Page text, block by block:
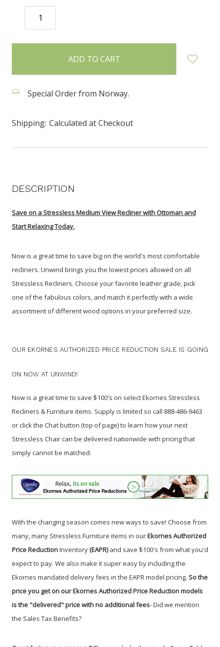
DECREASE
QUANTITY:
items
Special Order from Norway.
Shipping: Calculated at Checkout
DESCRIPTION
Save on a Stressless Medium View Recliner with Ottoman and
Start Relaxing Today.
Now is a great time to save big on the world's most comfortable
recliners. Unwind brings you the lowest prices allowed on all
Stressless Recliners. Choose your favorite leather grade, pick
one of the fabulous colors, and match it perfectly with a wide
assortment of different wood options in your preferred size.
OUR EKORNES AUTHORIZED PRICE REDUCTION SALE IS GOING
ON NOW AT UNWIND!
Now is a great time to save $100's on select Ekornes Stressless
Recliners & Furniture items. Supply is limited so call 888-486-9463
or click the Chat button (top of page) to learn how your next
Stressless Chair can be delivered nationwide with pricing that
simply cannot be matched.
With the changing season comes new ways to save! Choose from
many, many Stressless Furniture items in ourEkornes Authorized
Price ReductionInventory (EAPR)and save $100's from what you'd
expect to pay. We also make it super easy by including the
Ekornes mandated delivery fees in the EAPR model pricing. So the
price you get on our Ekornes Authorized Price Reduction models
is the "delivered" price with no additional fees- Did we mention
the Sales Tax Benefits?